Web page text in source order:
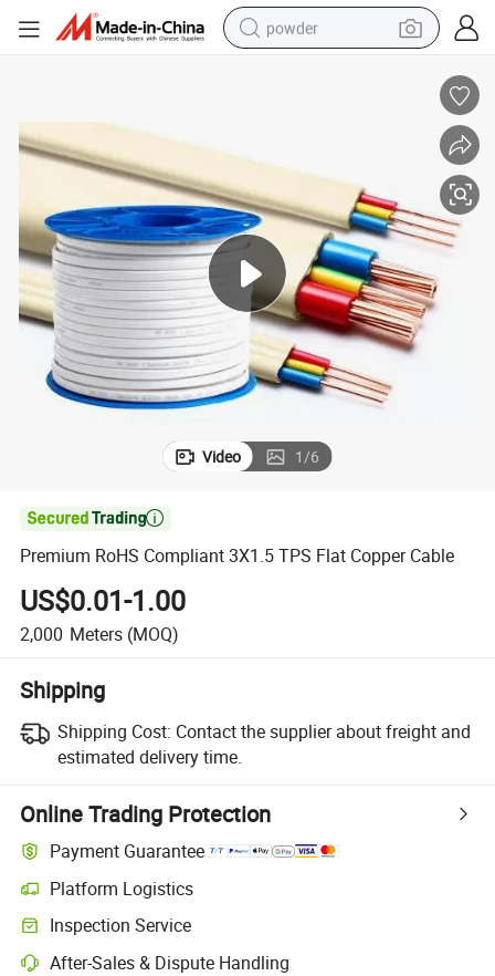
powder
crawler excavator
tshirt
basketball shoe
living room sofa
Video 1/6

Premium RoHS Compliant 3X1.5 TPS Flat Copper Cable
US$0.01-1.00
2,000 Meters (MOQ)
Shipping
Shipping Cost: Contact the supplier about freight and
estimated delivery time.
Online Trading Protection
Payment Guarantee
Platform Logistics
Inspection Service
After-Sales & Dispute Handling